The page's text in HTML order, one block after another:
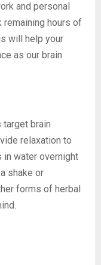
and personal
remaining hours of
will help your
as our brain
brain
relaxation to
in water overnight
shake or
forms of herbal